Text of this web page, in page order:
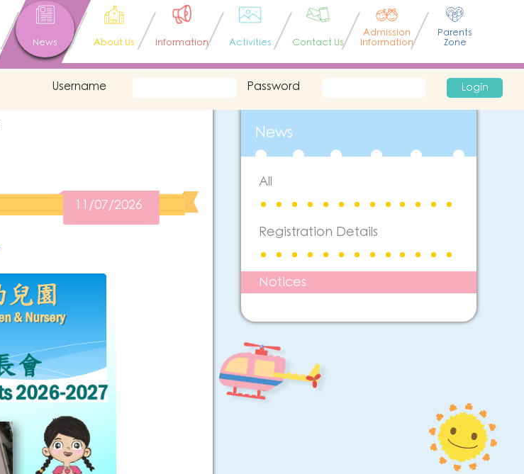
News About Us Information Activities Contact Us
Admission
Information
Parents
Zone
Username Password Login
11/07/2026
News
All
Registration Details
Notices